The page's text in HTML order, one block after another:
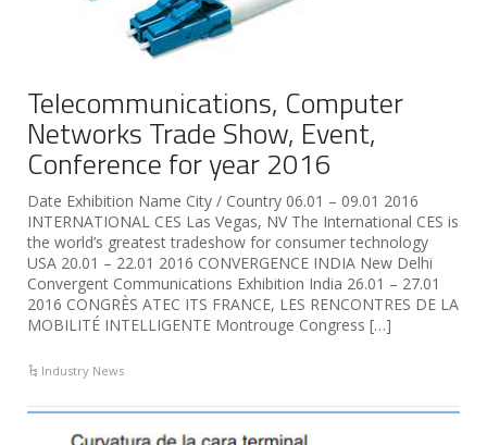
Telecommunications, Computer
Networks Trade Show, Event,
Conference for year 2016
Date Exhibition Name City / Country 06.01 – 09.01 2016
INTERNATIONAL CES Las Vegas, NV The International CES is
the world’s greatest tradeshow for consumer technology
USA 20.01 – 22.01 2016 CONVERGENCE INDIA New Delhi
Convergent Communications Exhibition India 26.01 – 27.01
2016 CONGRÈS ATEC ITS FRANCE, LES RENCONTRES DE LA
MOBILITÉ INTELLIGENTE Montrouge Congress […]
Industry News